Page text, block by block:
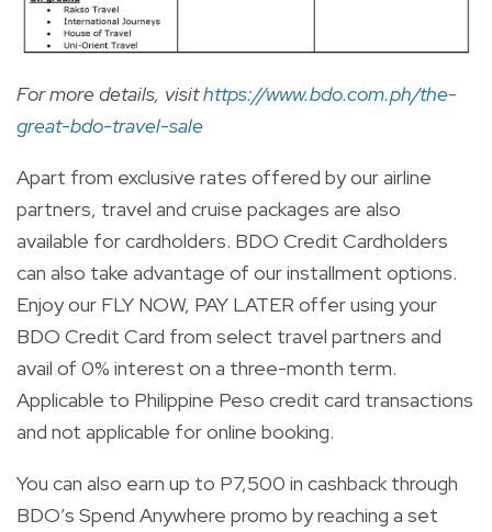
For more details, visithttps://www.bdo.com.ph/the-
great-bdo-travel-sale
Apart from exclusive rates offered by our airline
partners, travel and cruise packages are also
available for cardholders. BDO Credit Cardholders
can also take advantage of our installment options.
Enjoy our FLY NOW, PAY LATER offer using your
BDO Credit Card from select travel partners and
avail of 0% interest on a three-month term.
Applicable to Philippine Peso credit card transactions
and not applicable for online booking.
You can also earn up to P7,500 in cashback through
BDO’s Spend Anywhere promo by reaching a set